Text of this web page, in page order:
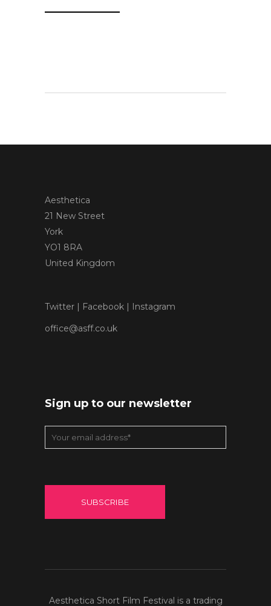
Aesthetica
21 New Street
York
YO1 8RA
United Kingdom
Twitter Facebook
Instagram
office@asff.co.uk
Sign up to our newsletter
Aesthetica Short Film Festival is a trading